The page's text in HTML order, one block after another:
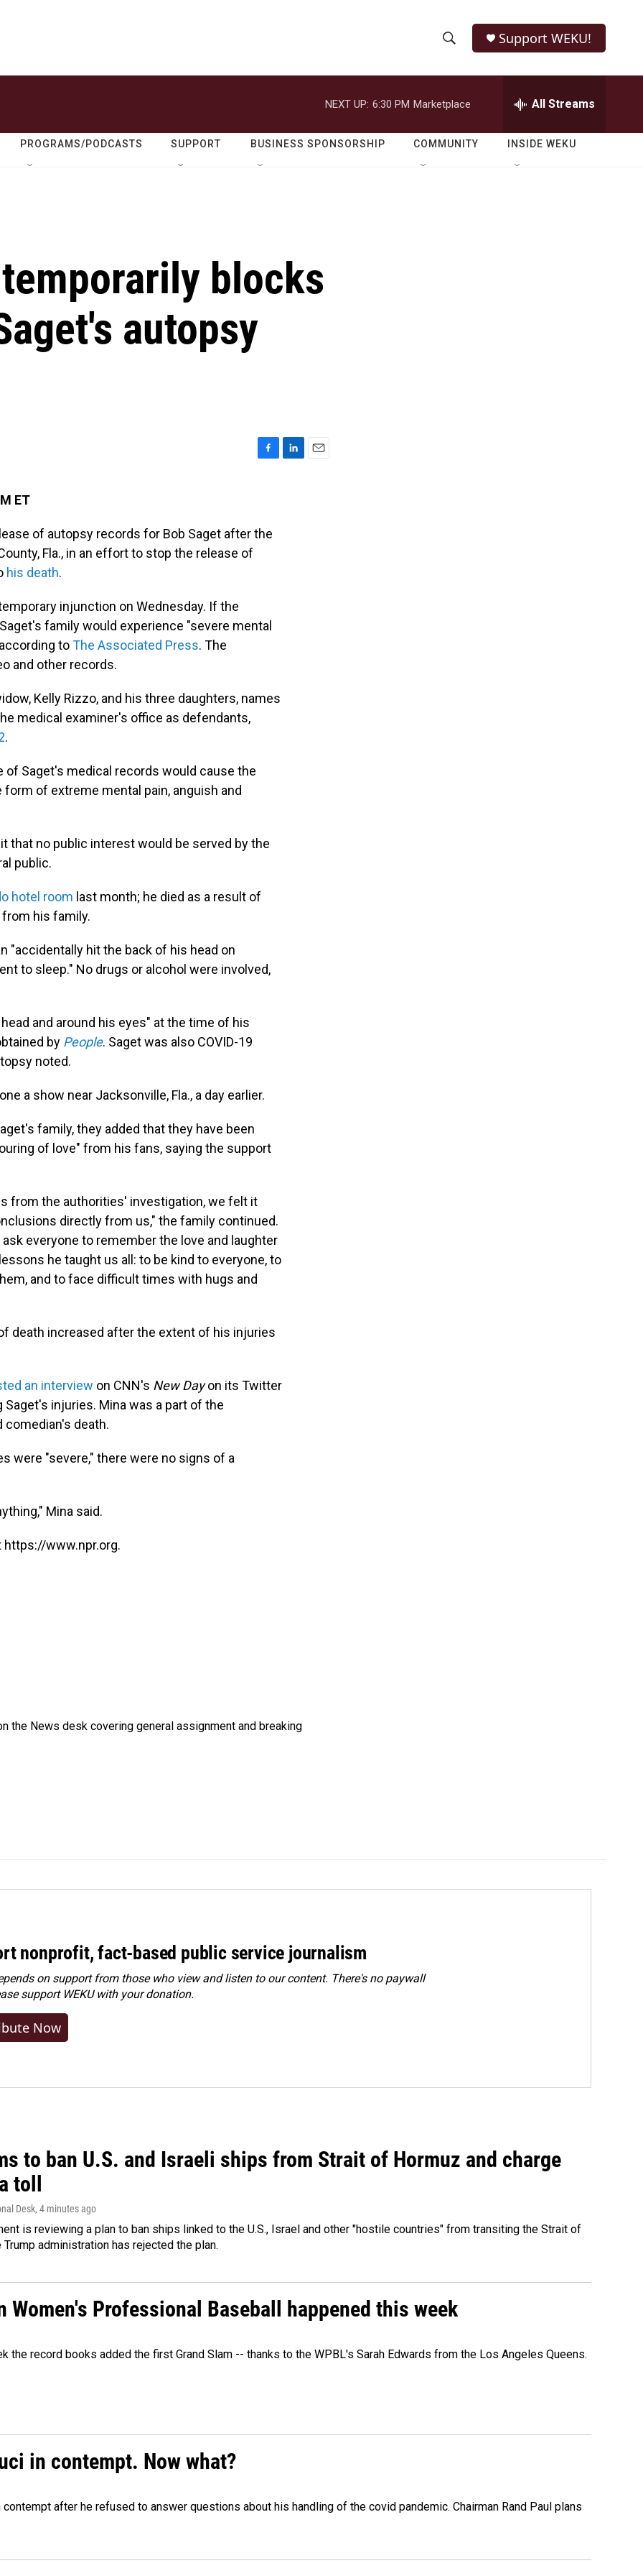
h
o
w
e
r
h
Q
Support WEKU!
NEXT UP: 6:30 PM Marketplace All Streams
PROGRAMS/PODCASTS SUPPORT BUSINESS SPONSORSHIP COMMUNITY INSIDE WEKU
blocks
autopsy
o
ET
of autopsy records for Bob Saget after the
Fla., in an effort to stop the release of
his death.
injunction on Wednesday. If the
family would experience "severe mental
toThe Associated Press. The
and other records.
Kelly Rizzo, and his three daughters, names
medical examiner's office as defendants,
.
Saget's medical records would cause the
of extreme mental pain, anguish and
that no public interest would be served by the
public.
hotel room last month; he died as a result of
his family.
"accidentally hit the back of his head on
to sleep." No drugs or alcohol were involved,
and around his eyes" at the time of his
by People. Saget was also COVID-19
noted.
a show near Jacksonville, Fla., a day earlier.
family, they added that they have been
of love" from his fans, saying the support
from the authorities' investigation, we felt it
directly from us," the family continued.
everyone to remember the love and laughter
he taught us all: to be kind to everyone, to
and to face difficult times with hugs and
death increased after the extent of his injuries
an interview on CNN's New Dayon its Twitter
injuries. Mina was a part of the
comedian's death.
were "severe," there were no signs of a
Mina said.
https://www.npr.org.
the News desk covering general assignment and breaking
nonprofit, fact-based public service journalism
on support from those who view and listen to our content. There's no paywall
support WEKU with your donation.
Now
to ban U.S. and Israeli ships from Strait of Hormuz and charge
toll
Desk, 4 minutes ago
is reviewing a plan to ban ships linked to the U.S., Israel and other "hostile countries" from transiting the Strait of
Trump administration has rejected the plan.
Professional Baseball happened this week
record books added the first Grand Slam -- thanks to the WPBL's Sarah Edwards from the Los Angeles Queens.
in contempt. Now what?
after he refused to answer questions about his handling of the covid pandemic. Chairman Rand Paul plans